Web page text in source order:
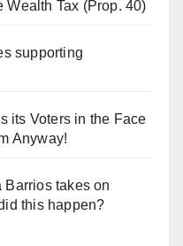
Wealth Tax (Prop. 40)
supporting
its Voters in the Face
Anyway!
Barrios takes on
this happen?